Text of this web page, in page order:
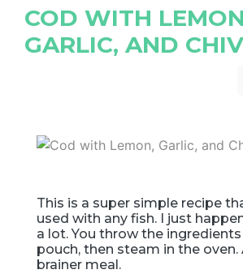
COD WITH
GARLIC, AND
This is a super simple recipe
used with any fish. I just
a lot. You throw the ingredients
pouch, then steam in the oven.
brainer meal.